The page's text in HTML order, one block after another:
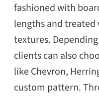
fashioned with
lengths and
textures.
clients can also
like Chevron,
custom pattern.